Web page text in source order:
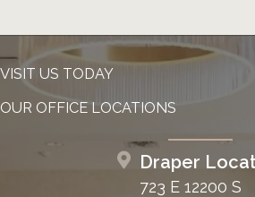
VISIT US TODAY
OUR OFFICE LOCATIONS
Draper
723 E 12200 S